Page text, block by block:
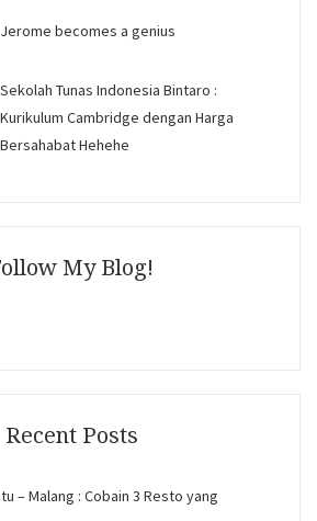
Jerome becomes a genius
Sekolah Tunas Indonesia Bintaro :
Kurikulum Cambridge dengan Harga
Bersahabat Hehehe
My Blog!
Recent Posts
– Malang : Cobain 3 Resto yang